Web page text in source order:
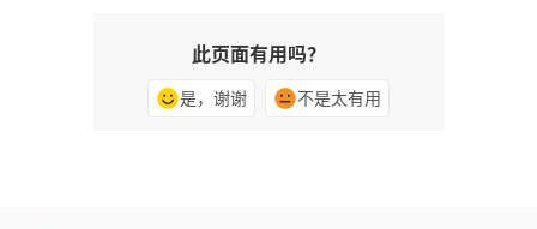
此页面有用吗？
是，谢谢 不是太有用